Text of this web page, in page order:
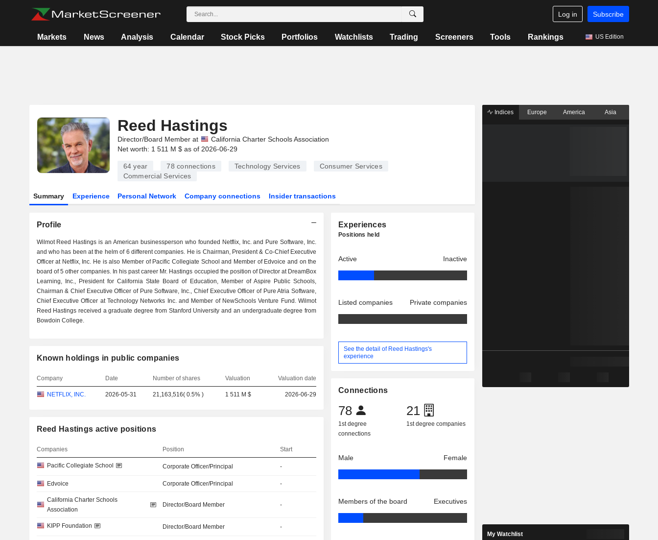
Log in Subscribe
Markets News Analysis Calendar Stock Picks Portfolios Watchlists Trading Screeners Tools Rankings US Edition
Reed Hastings
Director/Board Member at
California Charter Schools Association
Net worth: 1 511 M $ as of 2026-06-29
64 year 78 connections Technology Services
Consumer Services
Commercial Services
Summary Experience Personal Network Company connections Insider transactions
Profile
Wilmot Reed Hastings is an American businessperson who founded Netflix, Inc. and Pure Software, Inc.
and who has been at the helm of 6 different companies. He is Chairman, President & Co-Chief Executive
Officer at Netflix, Inc. He is also Member of Pacific Collegiate School and Member of Edvoice and on the
board of 5 other companies. In his past career Mr. Hastings occupied the position of Director at DreamBox
Learning, Inc., President for California State Board of Education, Member of Aspire Public Schools,
Chairman & Chief Executive Officer of Pure Software, Inc., Chief Executive Officer of Pure Atria Software,
Chief Executive Officer at Technology Networks Inc. and Member of NewSchools Venture Fund. Wilmot
Reed Hastings received a graduate degree from Stanford University and an undergraduate degree from
Bowdoin College.
Known holdings in public companies
Company Date Number of shares Valuation Valuation date
NETFLIX, INC. 2026-05-31 21,163,516(0.5% ) 1 511 M $ 2026-06-29
Reed Hastings active positions
Companies Position Start
Pacific Collegiate School Corporate Officer/Principal -
Edvoice Corporate Officer/Principal -
California Charter Schools
Association
Director/Board Member -
KIPP Foundation Director/Board Member -
Experiences
Positions held
Active Inactive
Listed companies Private companies
See the detail of Reed Hastings's
experience
Connections
78
1st degree
connections
21
1st degree companies
Male Female
Members of the board Executives
Indices Europe America Asia
My Watchlist